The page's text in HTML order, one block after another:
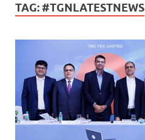
TAG: #TGNLATESTNEWS